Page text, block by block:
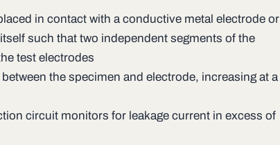
in contact with a conductive metal electrode or
such that two independent segments of the
test electrodes
the specimen and electrode, increasing at a
circuit monitors for leakage current in excess of